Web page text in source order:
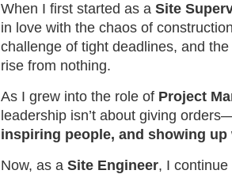
When I first started as a Site
in love with the chaos of
challenge of tight deadlines, and
rise from nothing.
As I grew into the role of Project
leadership isn’t about giving
inspiring people, and showing
Now, as a Site Engineer, I